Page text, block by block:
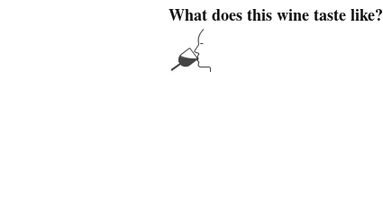
What does this wine taste like?